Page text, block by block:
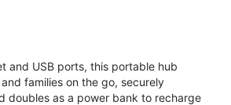
and USB ports, this portable hub
families on the go, securely
doubles as a power bank to recharge